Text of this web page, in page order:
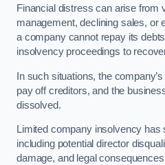
Financial distress can arise from
management, declining sales, or
a company cannot repay its
insolvency proceedings to
In such situations, the
pay off creditors, and the
dissolved.
Limited company insolvency has
including potential director
damage, and legal